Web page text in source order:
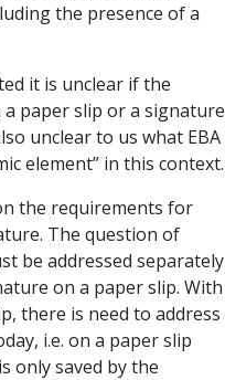
the presence of a
it is unclear if the
paper slip or a signature
unclear to us what EBA
element” in this context.
the requirements for
The question of
be addressed separately
on a paper slip. With
there is need to address
i.e. on a paper slip
only saved by the